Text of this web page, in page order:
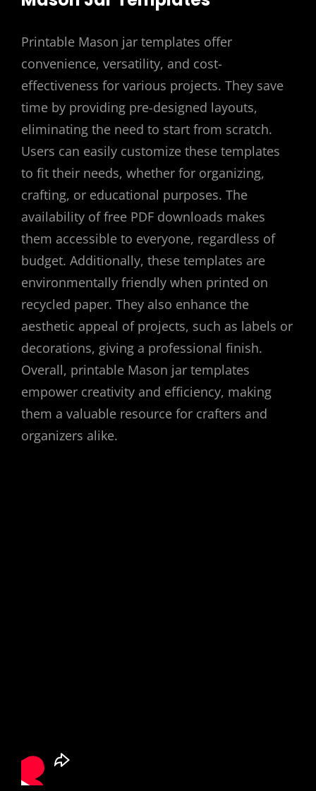
Printable Mason jar templates offer
convenience, versatility, and cost-
effectiveness for various projects. They save
time by providing pre-designed layouts,
eliminating the need to start from scratch.
Users can easily customize these templates
to fit their needs, whether for organizing,
crafting, or educational purposes. The
availability of free PDF downloads makes
them accessible to everyone, regardless of
budget. Additionally, these templates are
environmentally friendly when printed on
recycled paper. They also enhance the
aesthetic appeal of projects, such as labels or
decorations, giving a professional finish.
Overall, printable Mason jar templates
empower creativity and efficiency, making
them a valuable resource for crafters and
organizers alike.